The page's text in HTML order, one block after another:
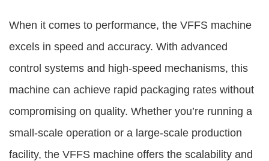
When it comes to performance, the VFFS machine
excels in speed and accuracy. With advanced
control systems and high-speed mechanisms, this
machine can achieve rapid packaging rates without
compromising on quality. Whether you’re running a
small-scale operation or a large-scale production
facility, the VFFS machine offers the scalability and